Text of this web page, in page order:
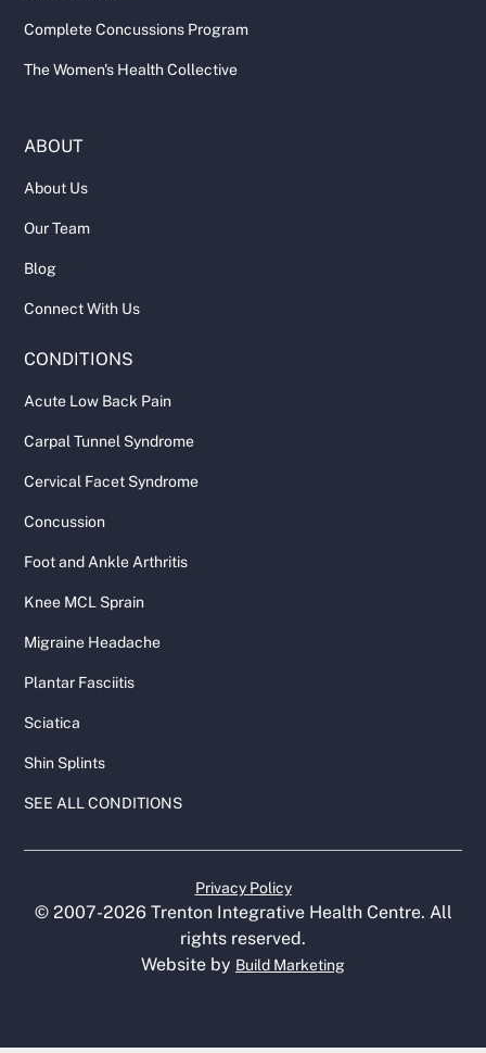
Complete Concussions Program
The Women's Health Collective
ABOUT
About Us
Our Team
Blog
Connect With Us
CONDITIONS
Acute Low Back Pain
Carpal Tunnel Syndrome
Cervical Facet Syndrome
Concussion
Foot and Ankle Arthritis
Knee MCL Sprain
Migraine Headache
Plantar Fasciitis
Sciatica
Shin Splints
SEE ALL CONDITIONS
Website by Build Marketing
© 2007-2026Trenton Integrative Health Centre. All
rights reserved.
Privacy Policy